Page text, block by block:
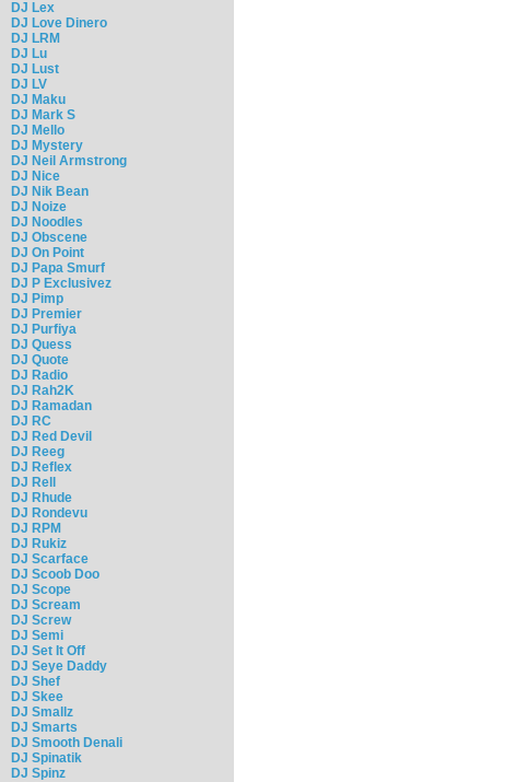
DJ Lex
DJ Love Dinero
DJ LRM
DJ Lu
DJ Lust
DJ LV
DJ Maku
DJ Mark S
DJ Mello
DJ Mystery
DJ Neil Armstrong
DJ Nice
DJ Nik Bean
DJ Noize
DJ Noodles
DJ Obscene
DJ On Point
DJ Papa Smurf
DJ P Exclusivez
DJ Pimp
DJ Premier
DJ Purfiya
DJ Quess
DJ Quote
DJ Radio
DJ Rah2K
DJ Ramadan
DJ RC
DJ Red Devil
DJ Reeg
DJ Reflex
DJ Rell
DJ Rhude
DJ Rondevu
DJ RPM
DJ Rukiz
DJ Scarface
DJ Scoob Doo
DJ Scope
DJ Scream
DJ Screw
DJ Semi
DJ Set It Off
DJ Seye Daddy
DJ Shef
DJ Skee
DJ Smallz
DJ Smarts
DJ Smooth Denali
DJ Spinatik
DJ Spinz